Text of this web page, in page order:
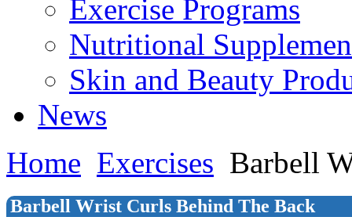
Exercise Programs
Nutritional
Skin and Beauty
News
Home Exercises Barbell
Barbell Wrist Curls Behind The Back